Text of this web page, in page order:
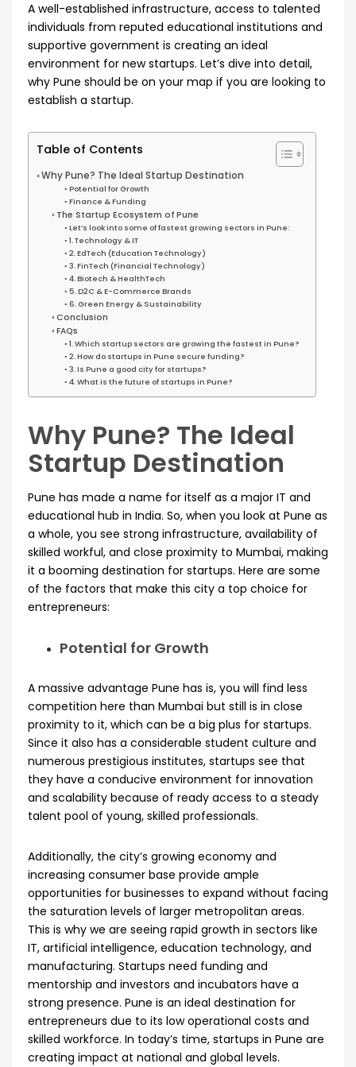
A well-established infrastructure, access to talented
individuals from reputed educational institutions and
supportive government is creating an ideal
environment for new startups. Let’s dive into detail,
why Pune should be on your map if you are looking to
establish a startup.
Table of Contents
Why Pune? The Ideal Startup Destination
Potential for Growth
Finance & Funding
The Startup Ecosystem of Pune
Let’s look into some of fastest growing sectors in Pune:
1. Technology & IT
2. EdTech (Education Technology)
3. FinTech (Financial Technology)
4. Biotech & HealthTech
5. D2C & E-Commerce Brands
6. Green Energy & Sustainability
Conclusion
FAQs
1. Which startup sectors are growing the fastest in Pune?
2. How do startups in Pune secure funding?
3. Is Pune a good city for startups?
4. What is the future of startups in Pune?
Why Pune? The Ideal
Startup Destination
Pune has made a name for itself as a major IT and
educational hub in India. So, when you look at Pune as
a whole, you see strong infrastructure, availability of
skilled workful, and close proximity to Mumbai, making
it a booming destination for startups. Here are some
of the factors that make this city a top choice for
entrepreneurs:
Potential for Growth
A massive advantage Pune has is, you will find less
competition here than Mumbai but still is in close
proximity to it, which can be a big plus for startups.
Since it also has a considerable student culture and
numerous prestigious institutes, startups see that
they have a conducive environment for innovation
and scalability because of ready access to a steady
talent pool of young, skilled professionals.
Additionally, the city’s growing economy and
increasing consumer base provide ample
opportunities for businesses to expand without facing
the saturation levels of larger metropolitan areas.
This is why we are seeing rapid growth in sectors like
IT, artificial intelligence, education technology, and
manufacturing. Startups need funding and
mentorship and investors and incubators have a
strong presence. Pune is an ideal destination for
entrepreneurs due to its low operational costs and
skilled workforce. In today’s time, startups in Pune are
creating impact at national and global levels.